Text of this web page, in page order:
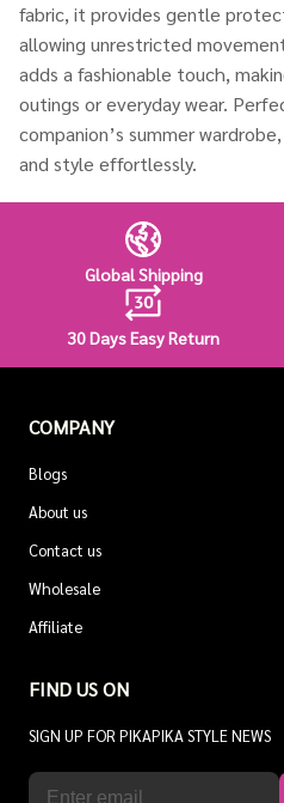
fabric, it provides gentle
allowing unrestricted
adds a fashionable touch,
outings or everyday wear.
companion’s summer
and style effortlessly.
Global Shipping
30 Days Easy Return
COMPANY
Blogs
About us
Contact us
Wholesale
Affiliate
FIND US ON
SIGN UP FOR PIKAPIKA STYLE NEWS